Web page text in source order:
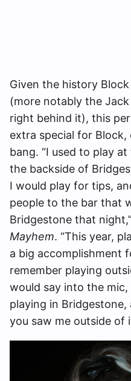
Given the history
(more notably the Jack
right behind it), this
extra special for
bang. “I used to play at
the backside of
I would play for tips,
people to the bar that
Bridgestone that
Mayhem. “This year,
a big accomplishment
remember playing
would say into the mic,
playing in Bridgestone,
you saw me outside of